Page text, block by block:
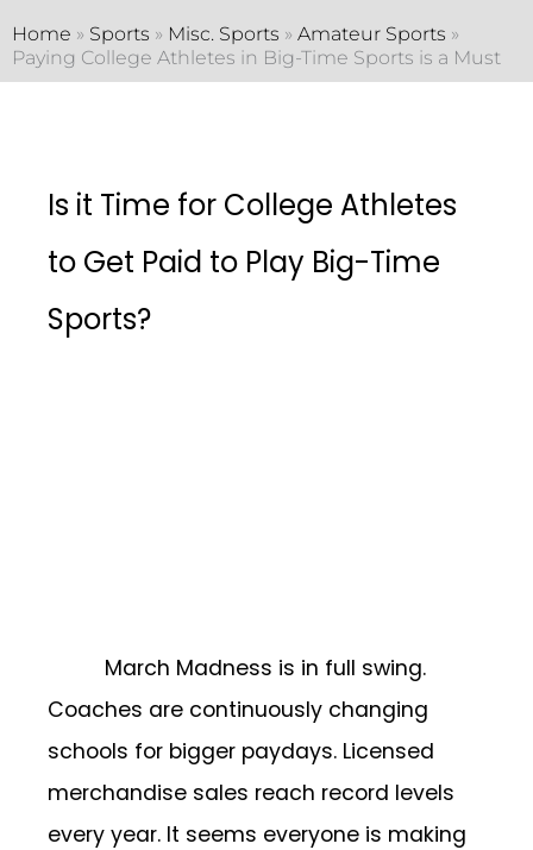
Home » Sports » Misc. Sports » Amateur Sports »
Paying College Athletes in Big-Time Sports is a Must
Is it Time for College Athletes
to Get Paid to Play Big-Time
Sports?
March Madness is in full swing.
Coaches are continuously changing
schools for bigger paydays. Licensed
merchandise sales reach record levels
every year. It seems everyone is making